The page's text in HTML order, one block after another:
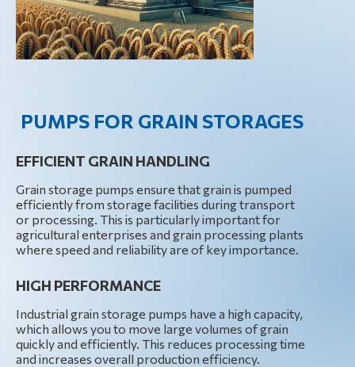
PUMPS FOR GRAIN STORAGES
EFFICIENT GRAIN HANDLING
Grain storage pumps ensure that grain is pumped
efficiently from storage facilities during transport
or processing. This is particularly important for
agricultural enterprises and grain processing plants
where speed and reliability are of key importance.
HIGH PERFORMANCE
Industrial grain storage pumps have a high capacity,
which allows you to move large volumes of grain
quickly and efficiently. This reduces processing time
and increases overall production efficiency.